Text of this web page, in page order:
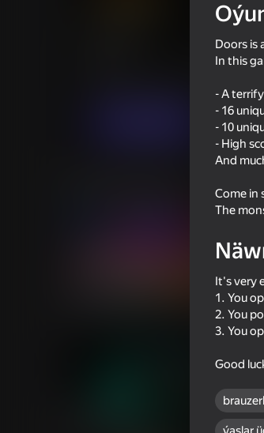
Ýandeks Oýunlar reýtingi
56
44
Doors is
In this
- A
- 16
- 10
- High
And
Come in
The
It's very
1. You
2. You
3. You
Good